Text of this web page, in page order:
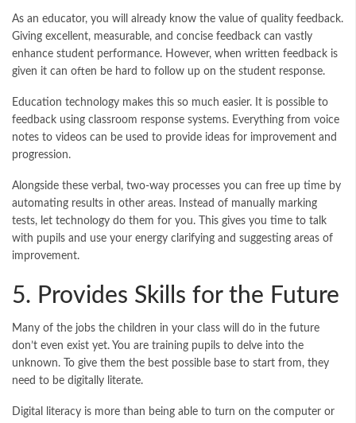
As an educator, you will already know the value of quality feedback.
Giving excellent, measurable, and concise feedback can vastly
enhance student performance. However, when written feedback is
given it can often be hard to follow up on the student response.
Education technology makes this so much easier. It is possible to
feedback using classroom response systems. Everything from voice
notes to videos can be used to provide ideas for improvement and
progression.
Alongside these verbal, two-way processes you can free up time by
automating results in other areas. Instead of manually marking
tests, let technology do them for you. This gives you time to talk
with pupils and use your energy clarifying and suggesting areas of
improvement.
5. Provides Skills for the Future
Many of the jobs the children in your class will do in the future
don’t even exist yet. You are training pupils to delve into the
unknown. To give them the best possible base to start from, they
need to be digitally literate.
Digital literacy is more than being able to turn on the computer or